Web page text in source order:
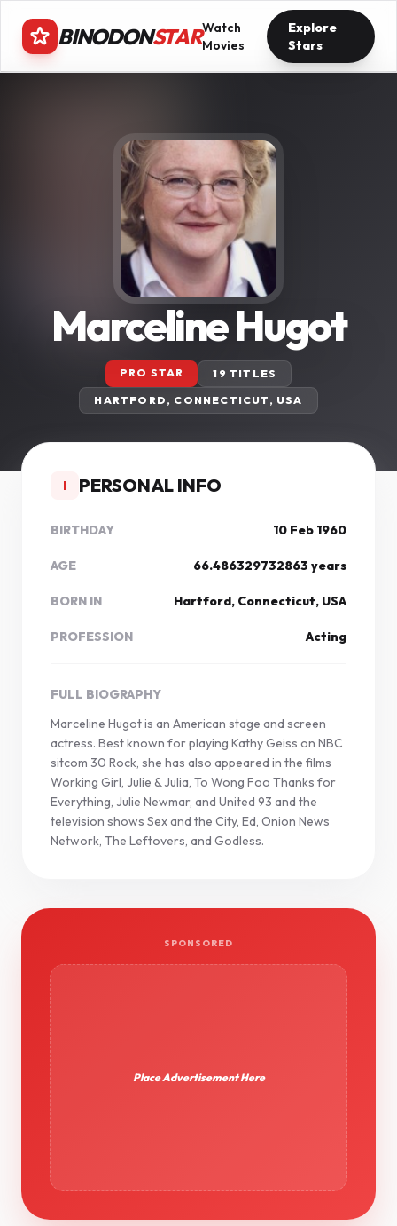
BINODONSTARWatch
Movies
Explore
Stars
Marceline Hugot
PRO STAR
19 TITLES
HARTFORD, CONNECTICUT, USA
I PERSONAL INFO
BIRTHDAY 10 Feb 1960
AGE 66.486329732863 years
BORN IN Hartford, Connecticut, USA
PROFESSION Acting
FULL BIOGRAPHY
Marceline Hugot is an American stage and screen
actress. Best known for playing Kathy Geiss on NBC
sitcom 30 Rock, she has also appeared in the films
Working Girl, Julie & Julia, To Wong Foo Thanks for
Everything, Julie Newmar, and United 93 and the
television shows Sex and the City, Ed, Onion News
Network, The Leftovers, and Godless.
SPONSORED
Place Advertisement Here